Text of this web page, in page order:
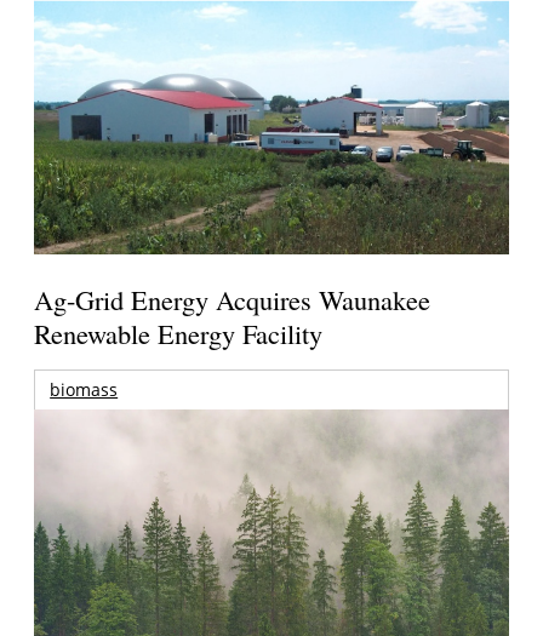
Ag-Grid Energy Acquires Waunakee
Renewable Energy Facility
biomass